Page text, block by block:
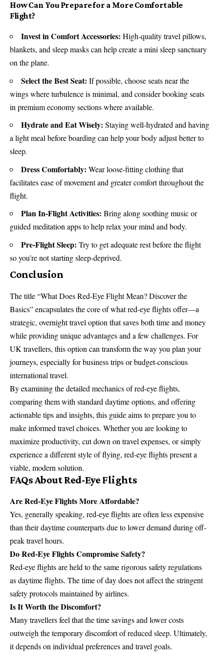
How Can You Prepare for a More Comfortable
Flight?
Invest in Comfort Accessories: High-quality travel pillows,
blankets, and sleep masks can help create a mini sleep sanctuary
on the plane.
Select the Best Seat: If possible, choose seats near the
wings where turbulence is minimal, and consider booking seats
in premium economy sections where available.
Hydrate and Eat Wisely: Staying well-hydrated and having
a light meal before boarding can help your body adjust better to
sleep.
Dress Comfortably: Wear loose-fitting clothing that
facilitates ease of movement and greater comfort throughout the
flight.
Plan In-Flight Activities: Bring along soothing music or
guided meditation apps to help relax your mind and body.
Pre-Flight Sleep: Try to get adequate rest before the flight
so you’re not starting sleep-deprived.
Conclusion
The title “What Does Red-Eye Flight Mean? Discover the
Basics” encapsulates the core of what red-eye flights offer—a
strategic, overnight travel option that saves both time and money
while providing unique advantages and a few challenges. For
UK travellers, this option can transform the way you plan your
journeys, especially for business trips or budget-conscious
international travel.
By examining the detailed mechanics of red-eye flights,
comparing them with standard daytime options, and offering
actionable tips and insights, this guide aims to prepare you to
make informed travel choices. Whether you are looking to
maximize productivity, cut down on travel expenses, or simply
experience a different style of flying, red-eye flights present a
viable, modern solution.
FAQs About Red-Eye Flights
Are Red-Eye Flights More Affordable?
Yes, generally speaking, red-eye flights are often less expensive
than their daytime counterparts due to lower demand during off-
peak travel hours.
Do Red-Eye Flights Compromise Safety?
Red-eye flights are held to the same rigorous safety regulations
as daytime flights. The time of day does not affect the stringent
safety protocols maintained by airlines.
Is It Worth the Discomfort?
Many travellers feel that the time savings and lower costs
outweigh the temporary discomfort of reduced sleep. Ultimately,
it depends on individual preferences and travel goals.